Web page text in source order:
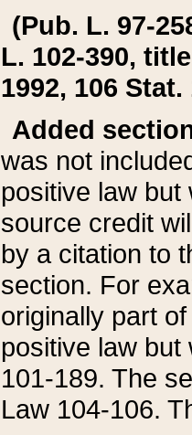
(Pub. L. 97-
L. 102-390,
1992, 106 Stat.
Added
was not
positive law
source credit
by a citation to
section. For
originally part
positive law but
101-189. The
Law 104-106.